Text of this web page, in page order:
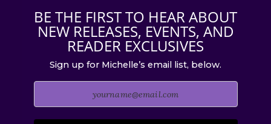
BE THE FIRST TO HEAR ABOUT
NEW RELEASES, EVENTS, AND
READER EXCLUSIVES
Sign up for Michelle’s email list, below.